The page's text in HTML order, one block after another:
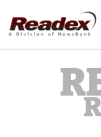
Skip to main